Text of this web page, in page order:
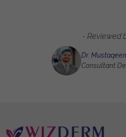
- Reviewed
Dr.
Consultant